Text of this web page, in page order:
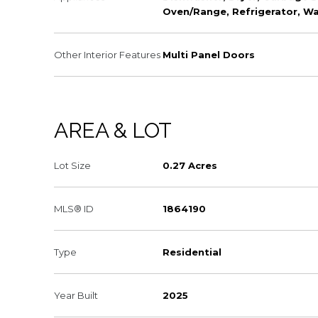
Oven/Range, Refrigerator,
Other Interior Features Multi Panel Doors
AREA & LOT
Lot Size 0.27 Acres
MLS® ID 1864190
Type Residential
Year Built 2025